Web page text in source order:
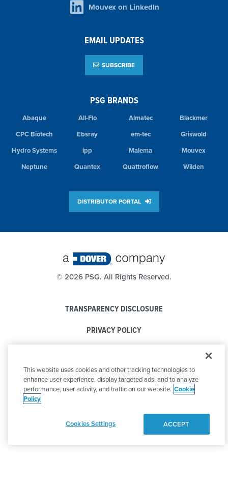
PSG BRANDS
Abaque All-Flo Almatec
Blackmer
CPC Biotech
Ebsray em-tec
Griswold
Hydro Systems
ipp Malema
Mouvex
Neptune
Quantex Quattroflow Wilden
DISTRIBUTOR PORTAL
Mouvex on LinkedIn
EMAIL UPDATES
SUBSCRIBE
© 2026 PSG. All Rights Reserved.
TRANSPARENCY DISCLOSURE
PRIVACY POLICY
CODE OF CONDUCT
This website uses cookies and other tracking technologies to
enhance user experience, display targeted ads, and to analyze
performance, user activity, and traffic on our website. Cookie
Policy
Cookies Settings ACCEPT